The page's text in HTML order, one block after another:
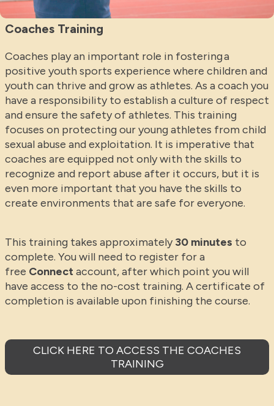
Coaches Training
Coaches play an important role in fostering a
positive youth sports experience where children and
youth can thrive and grow as athletes. As a coach you
have a responsibility to establish a culture of respect
and ensure the safety of athletes. This training
focuses on protecting our young athletes from child
sexual abuse and exploitation. It is imperative that
coaches are equipped not only with the skills to
recognize and report abuse after it occurs, but it is
even more important that you have the skills to
create environments that are safe for everyone.
This training takes approximately 30 minutes to
complete. You will need to register for a
free Connectaccount, after which point you will
have access to the no-cost training. A certificate of
completion is available upon finishing the course.
CLICK HERE TO ACCESS THE COACHES
TRAINING